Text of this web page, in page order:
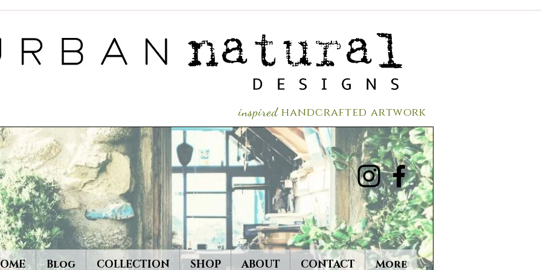
inspired handcrafted artwork
Blog COLLECTION SHOP ABOUT CONTACT More